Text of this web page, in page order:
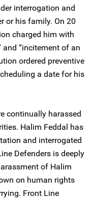
interrogation and
or his family. On 20
charged him with
and “incitement of an
ordered preventive
a date for his
continually harassed
Halim Feddal has
and interrogated
Defenders is deeply
of Halim
on human rights
Front Line